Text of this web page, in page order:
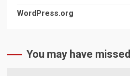
WordPress.org
You may have missed